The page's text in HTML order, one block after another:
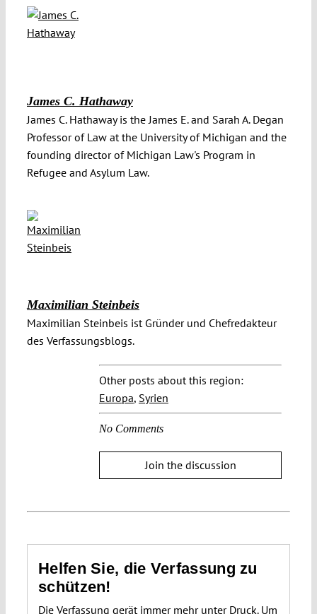
James C. Hathaway
James C. Hathaway is the James E. and Sarah A. Degan
Professor of Law at the University of Michigan and the
founding director of Michigan Law's Program in
Refugee and Asylum Law.
Maximilian Steinbeis
Maximilian Steinbeis ist Gründer und Chefredakteur
des Verfassungsblogs.
Other posts about this region:
Europa, Syrien
No Comments
Join the discussion
Helfen Sie, die Verfassung zu
schützen!
Die Verfassung gerät immer mehr unter Druck. Um